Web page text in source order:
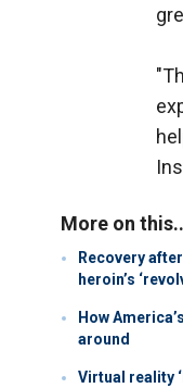
More on
Recovery
heroin’s
How
around
Virtual reality